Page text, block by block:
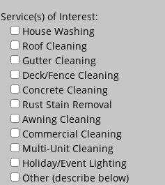
Service(s) of Interest:
House Washing
Roof Cleaning
Gutter Cleaning
Deck/Fence Cleaning
Concrete Cleaning
Rust Stain Removal
Awning Cleaning
Commercial Cleaning
Multi-Unit Cleaning
Holiday/Event Lighting
Other (describe below)